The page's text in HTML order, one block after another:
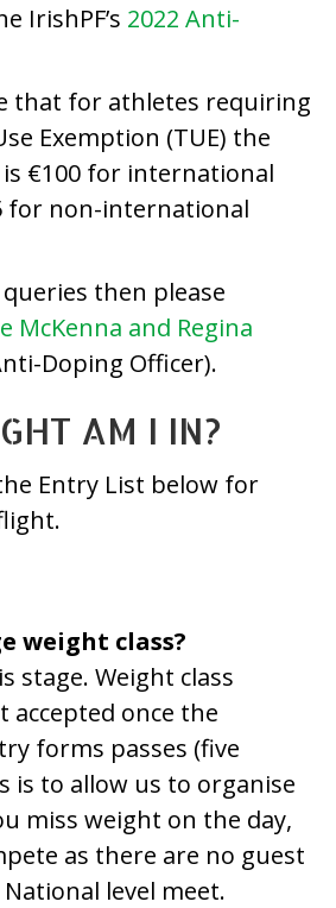
IrishPF’s 2022 Anti-
that for athletes requiring
Exemption (TUE) the
is €100 for international
for non-international
then please
McKenna and Regina
Doping Officer).
AM I IN?
Entry List below for
weight class?
stage. Weight class
accepted once the
forms passes (five
is to allow us to organise
miss weight on the day,
as there are no guest
level meet.